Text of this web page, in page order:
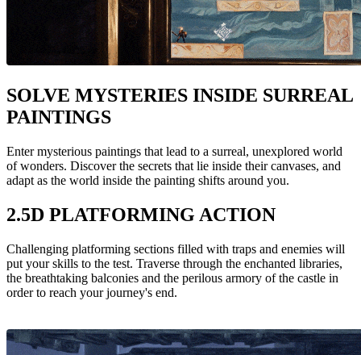
SOLVE MYSTERIES INSIDE SURREAL
PAINTINGS
Enter mysterious paintings that lead to a surreal, unexplored world
of wonders. Discover the secrets that lie inside their canvases, and
adapt as the world inside the painting shifts around you.
2.5D PLATFORMING ACTION
Challenging platforming sections filled with traps and enemies will
put your skills to the test. Traverse through the enchanted libraries,
the breathtaking balconies and the perilous armory of the castle in
order to reach your journey's end.